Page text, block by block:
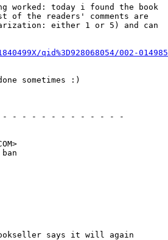
worked: today i found the book
of the readers' comments are
either 1 or 5) and can
qid%3D928068054/002-014985
sometimes :)
- - - - - - - - - - - -
says it will again